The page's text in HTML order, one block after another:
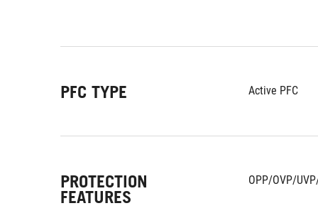
PFC TYPE Active PFC
PROTECTION
FEATURES
OPP/OVP/